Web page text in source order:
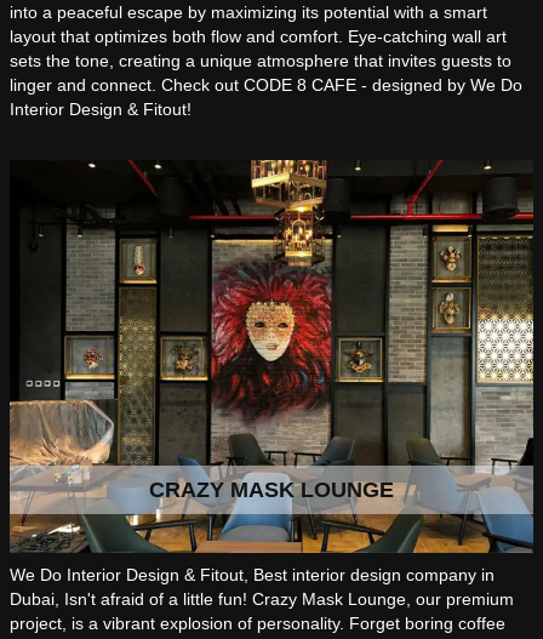
into a peaceful escape by maximizing its potential with a smart
layout that optimizes both flow and comfort. Eye-catching wall art
sets the tone, creating a unique atmosphere that invites guests to
linger and connect. Check out CODE 8 CAFE - designed by We Do
Interior Design & Fitout!
CRAZY MASK LOUNGE
We Do Interior Design & Fitout, Best interior design company in
Dubai, Isn't afraid of a little fun! Crazy Mask Lounge, our premium
project, is a vibrant explosion of personality. Forget boring coffee